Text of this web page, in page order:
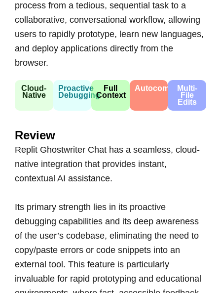
process from a tedious, sequential task to a
collaborative, conversational workflow, allowing
users to rapidly prototype, learn new languages,
and deploy applications directly from the
browser.
Cloud-
Native
Proactive
Debugging
Full
Context
Autocompletion
Multi-
File
Edits
Review
Replit Ghostwriter Chat has a seamless, cloud-
native integration that provides instant,
contextual AI assistance.
Its primary strength lies in its proactive
debugging capabilities and its deep awareness
of the user’s codebase, eliminating the need to
copy/paste errors or code snippets into an
external tool. This feature is particularly
invaluable for rapid prototyping and educational